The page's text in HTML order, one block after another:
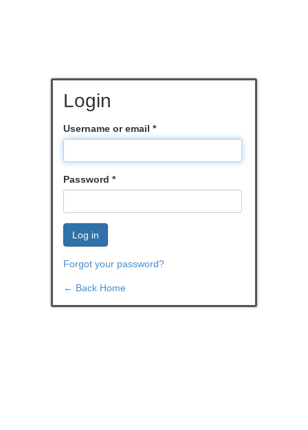
Login
Username or email *
Password *
Log in
Forgot your password?
← Back Home